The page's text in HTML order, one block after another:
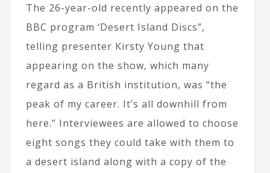
The 26-year-old recently appeared on the
BBC program ‘Desert Island Discs”,
telling presenter Kirsty Young that
appearing on the show, which many
regard as a British institution, was “the
peak of my career. It’s all downhill from
here.” Interviewees are allowed to choose
eight songs they could take with them to
a desert island along with a copy of the